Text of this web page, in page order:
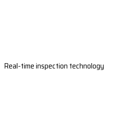
Real-time inspection technology